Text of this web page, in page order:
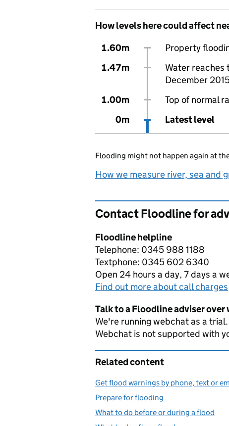
How levels here could affect
1.60m
Property
1.47m
Water reaches
December
1.00m
Top of normal
0m
Latest level
Flooding might not happen again at
How we measure river, sea and
Contact Floodline for
Floodline helpline
Telephone: 0345 988 1188
Textphone: 0345 602 6340
Open 24 hours a day, 7 days a
Find out more about call charges
Talk to a Floodline adviser over
We're running webchat as a trial.
Webchat is not supported with
Related content
Get flood warnings by phone, text or
Prepare for flooding
What to do before or during a flood